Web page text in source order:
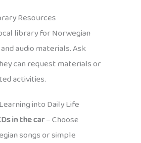
Resources
library for Norwegian
audio materials. Ask
can request materials or
activities.
into Daily Life
in the car– Choose
songs or simple